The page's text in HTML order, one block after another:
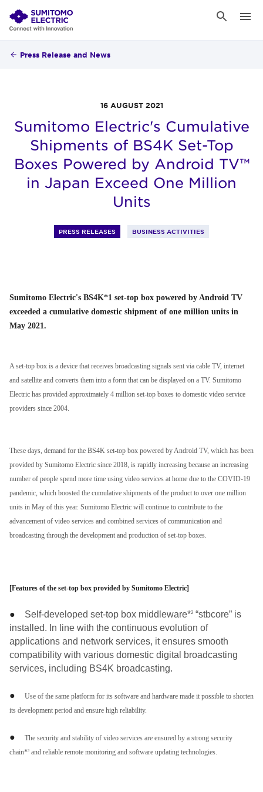
Press Release and News
16 AUGUST 2021
Sumitomo Electric's Cumulative
Shipments of BS4K Set-Top
Boxes Powered by Android TV™
in Japan Exceed One Million
Units
PRESS RELEASES BUSINESS ACTIVITIES
Sumitomo Electric's BS4K*1 set-top box powered by Android TV
exceeded a cumulative domestic shipment of one million units in
May 2021.
A set-top box is a device that receives broadcasting signals sent via cable TV, internet
and satellite and converts them into a form that can be displayed on a TV. Sumitomo
Electric has provided approximately 4 million set-top boxes to domestic video service
providers since 2004.
These days, demand for the BS4K set-top box powered by Android TV, which has been
provided by Sumitomo Electric since 2018, is rapidly increasing because an increasing
number of people spend more time using video services at home due to the COVID-19
pandemic, which boosted the cumulative shipments of the product to over one million
units in May of this year. Sumitomo Electric will continue to contribute to the
advancement of video services and combined services of communication and
broadcasting through the development and production of set-top boxes.
[Features of the set-top box provided by Sumitomo Electric]
● Self-developed set-top box middleware*2 “stbcore” is
installed. In line with the continuous evolution of
applications and network services, it ensures smooth
compatibility with various domestic digital broadcasting
services, including BS4K broadcasting.
●
Use of the same platform for its software and hardware made it possible to shorten
its development period and ensure high reliability.
●
The security and stability of video services are ensured by a strong security
chain*3 and reliable remote monitoring and software updating technologies.